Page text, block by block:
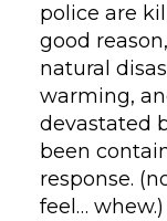
police are
good
natural
warming,
devastated
been
response.
feel…